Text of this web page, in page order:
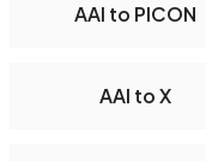
AAI to PICON
AAI to X